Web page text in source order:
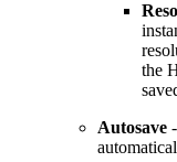
the
Autosave